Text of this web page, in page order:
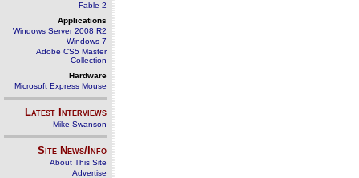
Fable 2
Applications
Windows Server 2008 R2
Windows 7
Adobe CS5 Master
Collection
Hardware
Microsoft Express Mouse
Latest Interviews
Mike Swanson
Site News/Info
About This Site
Advertise